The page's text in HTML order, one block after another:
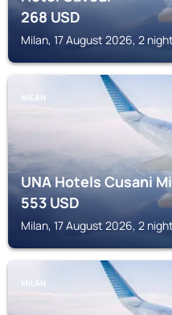
268USD
Milan, 17 August 2026, 2
MILAN
UNA Hotels Cusani
553USD
Milan, 17 August 2026, 2
MILAN